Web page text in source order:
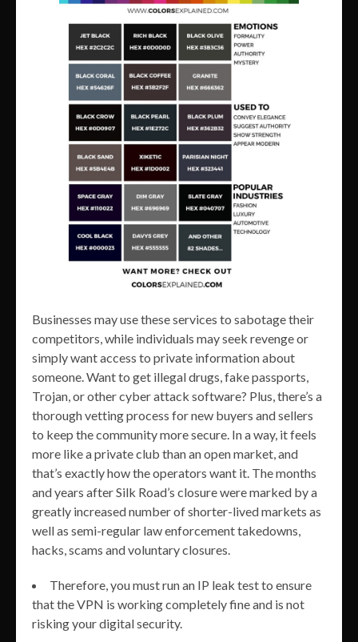
Businesses may use these services to sabotage their
competitors, while individuals may seek revenge or
simply want access to private information about
someone. Want to get illegal drugs, fake passports,
Trojan, or other cyber attack software? Plus, there’s a
thorough vetting process for new buyers and sellers
to keep the community more secure. In a way, it feels
more like a private club than an open market, and
that’s exactly how the operators want it. The months
and years after Silk Road’s closure were marked by a
greatly increased number of shorter-lived markets as
well as semi-regular law enforcement takedowns,
hacks, scams and voluntary closures.
Therefore, you must run an IP leak test to ensure
that the VPN is working completely fine and is not
risking your digital security.